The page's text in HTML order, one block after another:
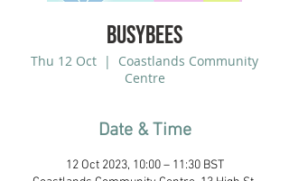
Busybees
Thu 12 Oct
  |
Coastlands Community
Centre
Date & Time
12 Oct 2023, 10:00 – 11:30 BST